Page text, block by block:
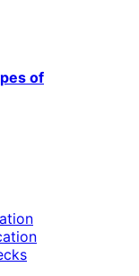
of